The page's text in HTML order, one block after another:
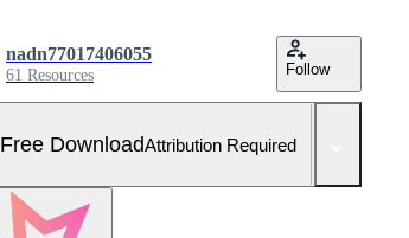
nadn77017406055
61 Resources Follow
Free DownloadAttribution Required